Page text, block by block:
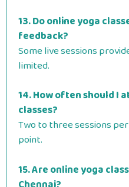
13. Do online yoga
feedback?
Some live sessions
limited.
14. How often should I
classes?
Two to three sessions
point.
15. Are online yoga